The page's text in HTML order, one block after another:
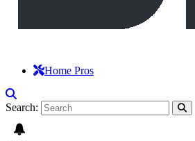
Home Pros
Search: